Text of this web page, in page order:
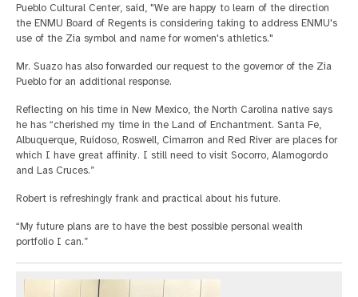
Pueblo Cultural Center, said, "We are happy to learn of the direction
the ENMU Board of Regents is considering taking to address ENMU's
use of the Zia symbol and name for women's athletics."
Mr. Suazo has also forwarded our request to the governor of the Zia
Pueblo for an additional response.
Reflecting on his time in New Mexico, the North Carolina native says
he has “cherished my time in the Land of Enchantment. Santa Fe,
Albuquerque, Ruidoso, Roswell, Cimarron and Red River are places for
which I have great affinity. I still need to visit Socorro, Alamogordo
and Las Cruces.”
Robert is refreshingly frank and practical about his future.
“My future plans are to have the best possible personal wealth
portfolio I can.”